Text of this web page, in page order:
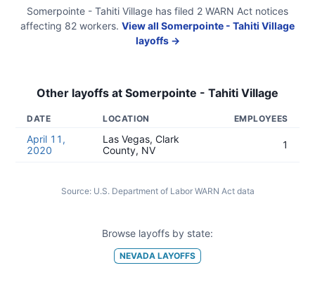
Somerpointe - Tahiti Village has filed 2 WARN Act notices
affecting 82 workers. View all Somerpointe - Tahiti Village
layoffs →
Other layoffs at Somerpointe - Tahiti Village
DATE LOCATION EMPLOYEES
April 11,
2020
Las Vegas, Clark
County, NV
1
Source: U.S. Department of Labor WARN Act data
Browse layoffs by state:
NEVADA LAYOFFS